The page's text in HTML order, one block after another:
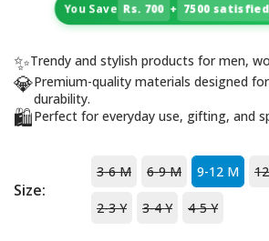
You Save Rs. 700 + 7500
✨Trendy and stylish products for men,
💎Premium-quality materials designed
durability.
🛍️Perfect for everyday use, gifting, and
Size:
3-6 M 6-9 M 9-12 M
2-3 Y 3-4 Y 4-5 Y